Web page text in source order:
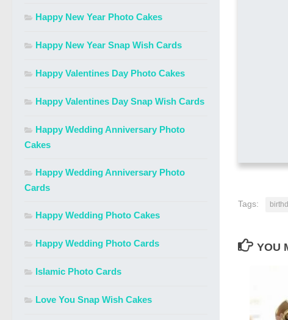
Tags:
YOU
Happy New Year Photo Cakes
Happy New Year Snap Wish Cards
Happy Valentines Day Photo Cakes
Happy Valentines Day Snap Wish Cards
Happy Wedding Anniversary Photo
Cakes
Happy Wedding Anniversary Photo
Cards
Happy Wedding Photo Cakes
Happy Wedding Photo Cards
Islamic Photo Cards
Love You Snap Wish Cakes